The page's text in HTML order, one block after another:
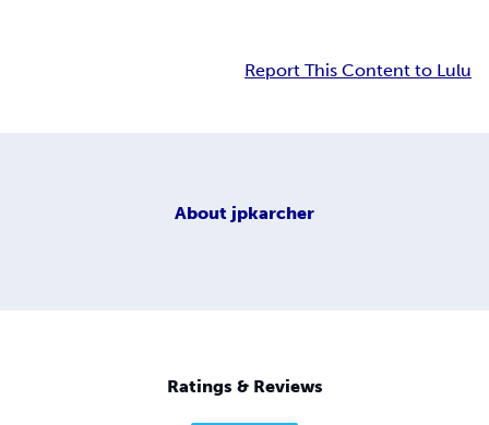
Report This Content to Lulu
About jpkarcher
Ratings & Reviews